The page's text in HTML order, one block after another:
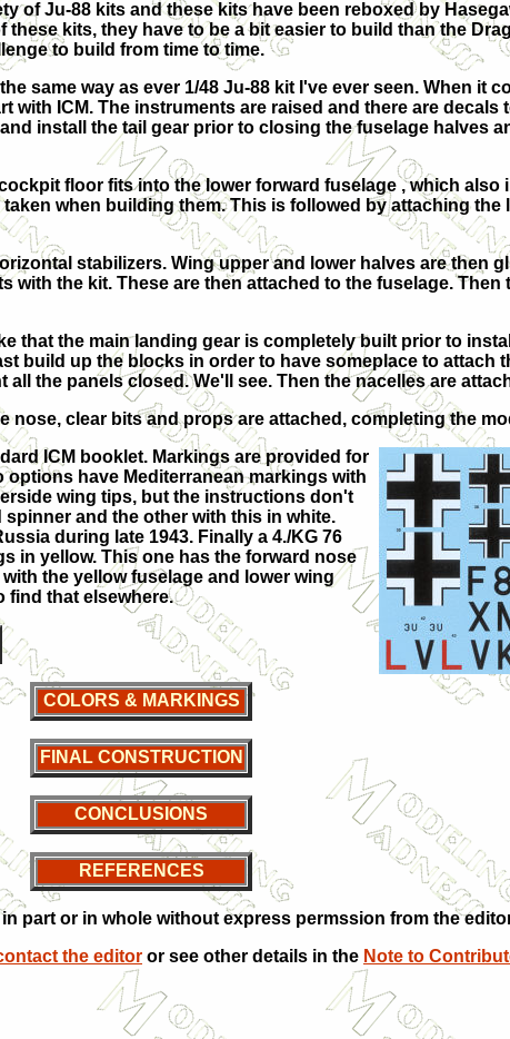
of Ju-88 kits and these kits have been reboxed by
these kits, they have to be a bit easier to build than the
to build from time to time.
same way as ever 1/48 Ju-88 kit I've ever seen. When it
with ICM. The instruments are raised and there are
install the tail gear prior to closing the fuselage halves
floor fits into the lower forward fuselage , which
when building them. This is followed by attaching
stabilizers. Wing upper and lower halves are then
the kit. These are then attached to the fuselage.
that the main landing gear is completely built prior to
build up the blocks in order to have someplace to attach
the panels closed. We'll see. Then the nacelles are
nose, clear bits and props are attached, completing the
ICM booklet. Markings are provided for
have Mediterranean markings with
wing tips, but the instructions don't
spinner and the other with this in white.
during late 1943. Finally a 4./KG 76
in yellow. This one has the forward nose
the yellow fuselage and lower wing
find that elsewhere.
COLORS & MARKINGS
FINAL CONSTRUCTION
CONCLUSIONS
REFERENCES
part or in whole without express permssion from the
the editor or see other details in the Note to